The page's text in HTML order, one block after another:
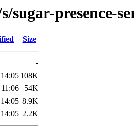
presence-
Size
-
108K
54K
8.9K
2.2K